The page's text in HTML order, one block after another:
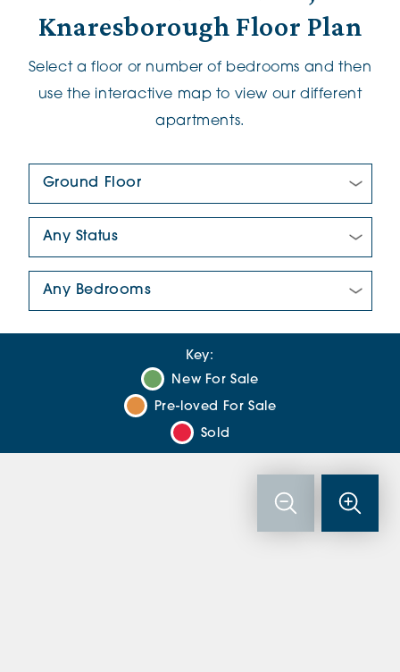
Knaresborough Floor Plan
Select a floor or number of bedrooms and then
use the interactive map to view our different
apartments.
Key:
New For Sale
Pre-loved For Sale
Sold